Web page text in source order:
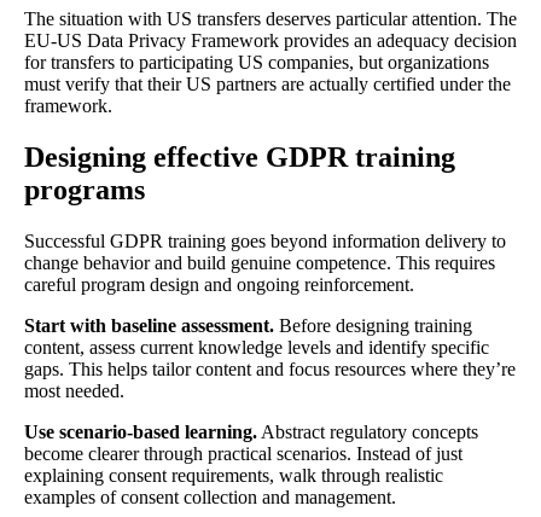
The situation with US transfers deserves particular attention. The
EU-US Data Privacy Framework provides an adequacy decision
for transfers to participating US companies, but organizations
must verify that their US partners are actually certified under the
framework.
Designing effective GDPR training
programs
Successful GDPR training goes beyond information delivery to
change behavior and build genuine competence. This requires
careful program design and ongoing reinforcement.
Start with baseline assessment. Before designing training
content, assess current knowledge levels and identify specific
gaps. This helps tailor content and focus resources where they’re
most needed.
Use scenario-based learning. Abstract regulatory concepts
become clearer through practical scenarios. Instead of just
explaining consent requirements, walk through realistic
examples of consent collection and management.